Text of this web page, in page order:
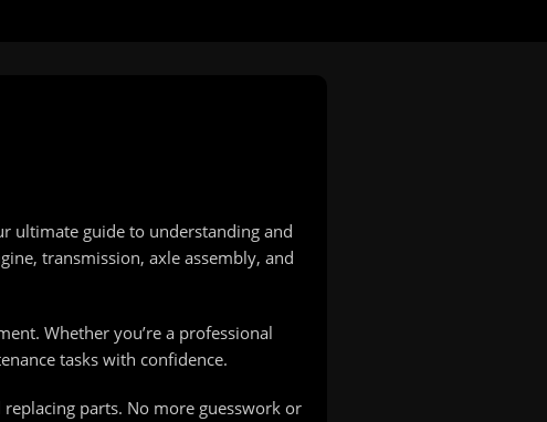
ultimate guide to understanding and
transmission, axle assembly, and
Whether you’re a professional
tasks with confidence.
parts. No more guesswork or